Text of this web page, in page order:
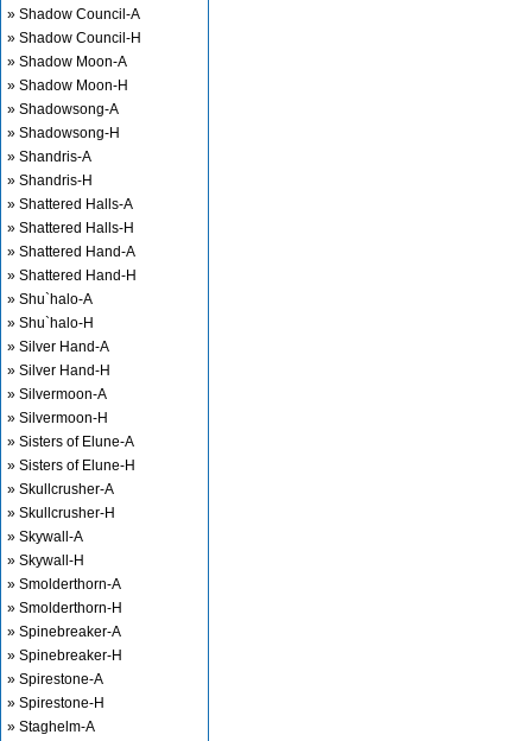
» Shadow Council-A
» Shadow Council-H
» Shadow Moon-A
» Shadow Moon-H
» Shadowsong-A
» Shadowsong-H
» Shandris-A
» Shandris-H
» Shattered Halls-A
» Shattered Halls-H
» Shattered Hand-A
» Shattered Hand-H
» Shu`halo-A
» Shu`halo-H
» Silver Hand-A
» Silver Hand-H
» Silvermoon-A
» Silvermoon-H
» Sisters of Elune-A
» Sisters of Elune-H
» Skullcrusher-A
» Skullcrusher-H
» Skywall-A
» Skywall-H
» Smolderthorn-A
» Smolderthorn-H
» Spinebreaker-A
» Spinebreaker-H
» Spirestone-A
» Spirestone-H
» Staghelm-A